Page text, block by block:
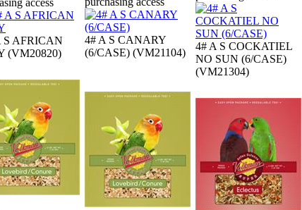
access
S AFRICAN
(VM20820)
4# A S CANARY
(6/CASE) (VM21104)
4# A S COCKATIEL
NO SUN (6/CASE)
(VM21304)